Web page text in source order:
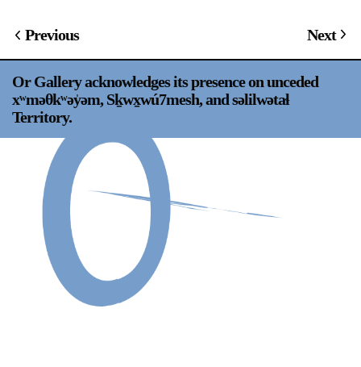
Opening Hours
Wednesday-Saturday
12-5pm
Free Admission
Follow Or Gallery
Mailing List
Visit Us
236 Pender St East,
Vancouver, BC
On View
Previous Next
Or Gallery acknowledges its presence on unceded
xʷməθkʷəy̍əm, Sḵwx̱wú7mesh, and səlilwətaɬ
Territory.